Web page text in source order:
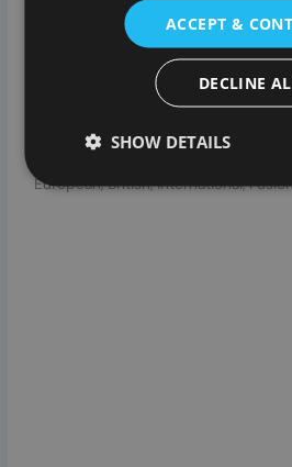
served with coffee. Menus are
menus available on Tuesday and
set-price lunch menu including
CUISINES
European, British, International,
ACCEPT &
DECLINE
SHOW DETAILS